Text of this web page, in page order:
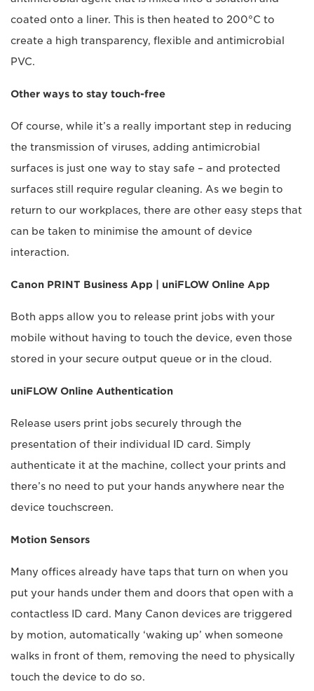
coated onto a liner. This is then heated to 200°C to
create a high transparency, flexible and antimicrobial
PVC.
Other ways to stay touch-free
Of course, while it’s a really important step in reducing
the transmission of viruses, adding antimicrobial
surfaces is just one way to stay safe – and protected
surfaces still require regular cleaning. As we begin to
return to our workplaces, there are other easy steps that
can be taken to minimise the amount of device
interaction.
Canon PRINT Business App | uniFLOW Online App
Both apps allow you to release print jobs with your
mobile without having to touch the device, even those
stored in your secure output queue or in the cloud.
uniFLOW Online Authentication
Release users print jobs securely through the
presentation of their individual ID card. Simply
authenticate it at the machine, collect your prints and
there’s no need to put your hands anywhere near the
device touchscreen.
Motion Sensors
Many offices already have taps that turn on when you
put your hands under them and doors that open with a
contactless ID card. Many Canon devices are triggered
by motion, automatically ‘waking up’ when someone
walks in front of them, removing the need to physically
touch the device to do so.